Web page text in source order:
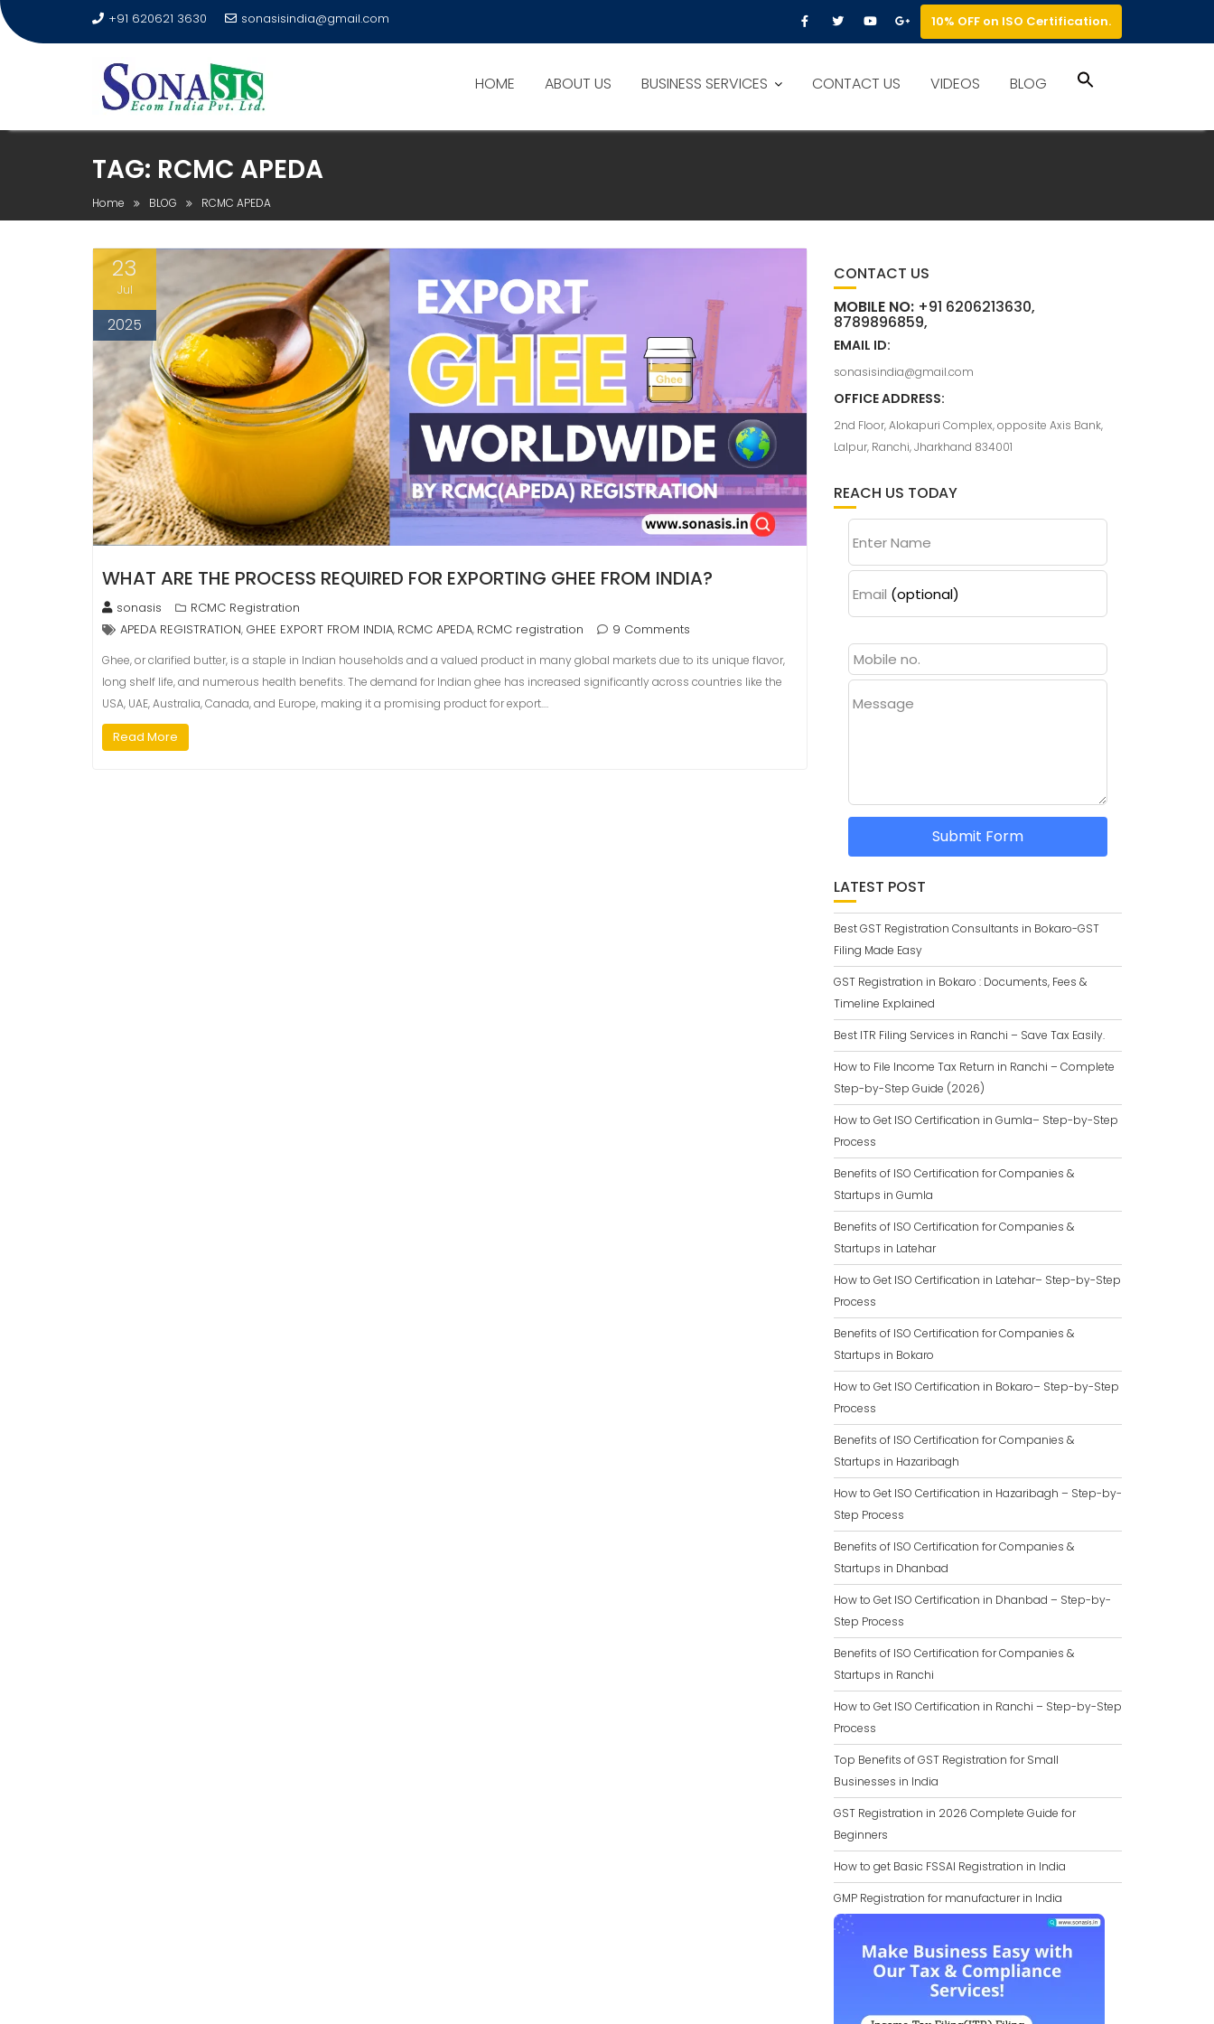
+91 620621 3630 sonasisindia@gmail.com 10% OFF on ISO Certification.
HOME ABOUT US BUSINESS SERVICES CONTACT US VIDEOS BLOG
TAG: RCMC APEDA
Home BLOG RCMC APEDA
23
Jul
2025
WHAT ARE THE PROCESS REQUIRED FOR EXPORTING GHEE FROM INDIA?
sonasis
RCMC Registration
APEDA REGISTRATION, GHEE EXPORT FROM INDIA, RCMC APEDA, RCMC registration 9 Comments
Ghee, or clarified butter, is a staple in Indian households and a valued product in many global markets due to its unique flavor,
long shelf life, and numerous health benefits. The demand for Indian ghee has increased significantly across countries like the
USA, UAE, Australia, Canada, and Europe, making it a promising product for export.…
Read More
CONTACT US
MOBILE NO:+91 6206213630,
8789896859,
EMAIL ID:
sonasisindia@gmail.com
OFFICE ADDRESS:
2nd Floor, Alokapuri Complex, opposite Axis Bank,
Lalpur, Ranchi, Jharkhand 834001
REACH US TODAY
Enter Name
Email (optional)
Message
Submit Form
LATEST POST
Best GST Registration Consultants in Bokaro-GST
Filing Made Easy
GST Registration in Bokaro : Documents, Fees &
Timeline Explained
Best ITR Filing Services in Ranchi – Save Tax Easily.
How to File Income Tax Return in Ranchi – Complete
Step-by-Step Guide (2026)
How to Get ISO Certification in Gumla– Step-by-Step
Process
Benefits of ISO Certification for Companies &
Startups in Gumla
Benefits of ISO Certification for Companies &
Startups in Latehar
How to Get ISO Certification in Latehar– Step-by-Step
Process
Benefits of ISO Certification for Companies &
Startups in Bokaro
How to Get ISO Certification in Bokaro– Step-by-Step
Process
Benefits of ISO Certification for Companies &
Startups in Hazaribagh
How to Get ISO Certification in Hazaribagh – Step-by-
Step Process
Benefits of ISO Certification for Companies &
Startups in Dhanbad
How to Get ISO Certification in Dhanbad – Step-by-
Step Process
Benefits of ISO Certification for Companies &
Startups in Ranchi
How to Get ISO Certification in Ranchi – Step-by-Step
Process
Top Benefits of GST Registration for Small
Businesses in India
GST Registration in 2026 Complete Guide for
Beginners
How to get Basic FSSAI Registration in India
GMP Registration for manufacturer in India